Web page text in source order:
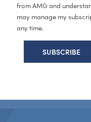
from AMG and
may manage my
any time.